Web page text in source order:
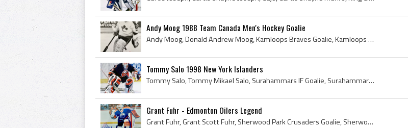
Andy Moog 1988 Team Canada Men's Hockey Goalie
Andy Moog, Donald Andrew Moog, Kamloops Braves Goalie, Kamloops Braves Goaltender, Kamloops Braves Players, Kamloops Braves History, Penticton Vees...
Tommy Salo 1998 New York Islanders
Tommy Salo, Tommy Mikael Salo, Surahammars IF Goalie, Surahammars IF Goaltender, Surahammars IF Players, Vasteras IK Goalie, Vasteras IK Goaltender...
Grant Fuhr - Edmonton Oilers Legend
Grant Fuhr, Grant Scott Fuhr, Sherwood Park Crusaders Goalie, Sherwood Park Crusaders Goaltender, Sherwood Park Crusaders Players, Sherwood Park Cr...